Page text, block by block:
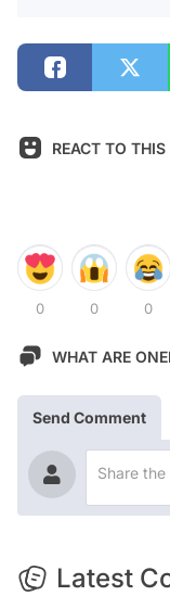
REACT TO
0 0 0
WHAT ARE
Send Comment
Latest